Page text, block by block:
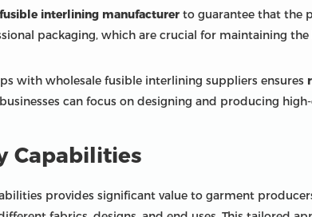
fusible interlining manufacturer to guarantee that the
packaging, which are crucial for maintaining
with wholesale fusible interlining suppliers ensures
can focus on designing and producing
Capabilities
provides significant value to garment